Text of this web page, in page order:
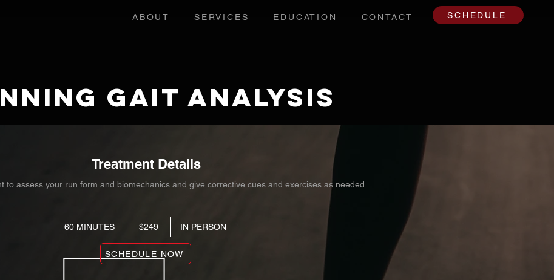
SCHEDULE
ABOUT SERVICES EDUCATION CONTACT
Gait Analysis
Treatment Details
to assess your run form and biomechanics and give corrective cues and exercises as needed
60 MINUTES $249 IN PERSON
SCHEDULE NOW